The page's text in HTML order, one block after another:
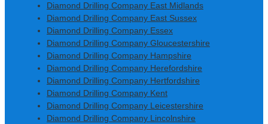
Diamond Drilling Company East Midlands
Diamond Drilling Company East Sussex
Diamond Drilling Company Essex
Diamond Drilling Company Gloucestershire
Diamond Drilling Company Hampshire
Diamond Drilling Company Herefordshire
Diamond Drilling Company Hertfordshire
Diamond Drilling Company Kent
Diamond Drilling Company Leicestershire
Diamond Drilling Company Lincolnshire